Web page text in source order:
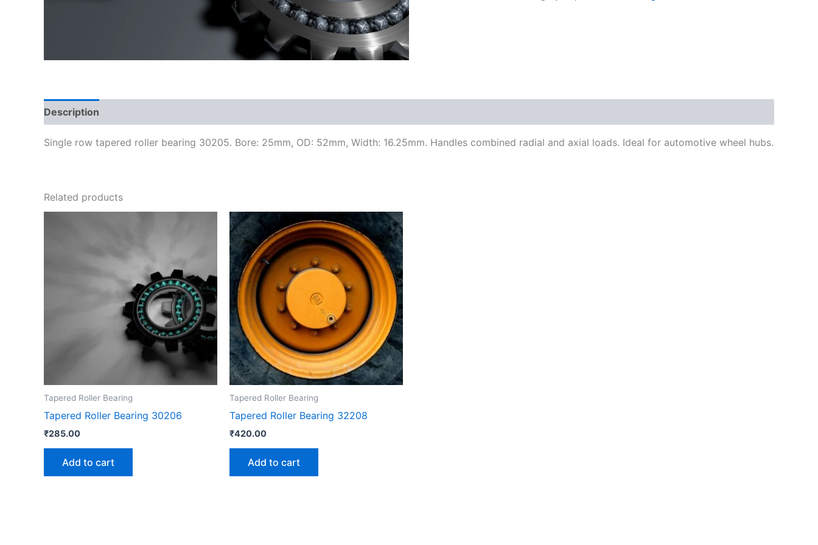
Description
Single row tapered roller bearing 30205. Bore: 25mm, OD: 52mm, Width: 16.25mm. Handles combined radial and axial loads. Ideal for automotive wheel hubs.
Related products
Tapered Roller Bearing
Tapered Roller Bearing 30206
₹285.00
Add to cart
Tapered Roller Bearing
Tapered Roller Bearing 32208
₹420.00
Add to cart